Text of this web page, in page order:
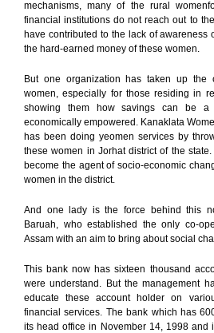
mechanisms, many of the rural
financial institutions do not reach out to
have contributed to the lack of awareness
the hard-earned money of these women.
But one organization has taken up the
women, especially for those residing in
showing them how savings can be a
economically empowered. Kanaklata
has been doing yeomen services by
these women in Jorhat district of the
become the agent of socio-economic
women in the district.
And one lady is the force behind this
Baruah, who established the only co-
Assam with an aim to bring about social
This bank now has sixteen thousand
were understand. But the management
educate these account holder on
financial services. The bank which has
its head office in November 14, 1998 and